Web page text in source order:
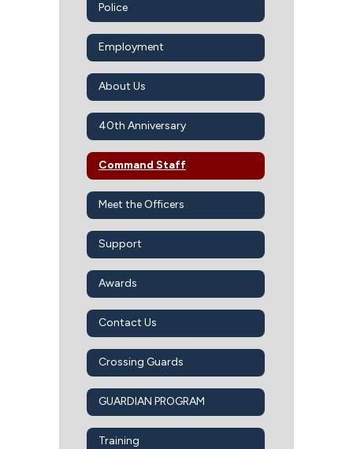
Police
Employment
About Us
40th Anniversary
Command Staff
Meet the Officers
Support
Awards
Contact Us
Crossing Guards
GUARDIAN PROGRAM
Training